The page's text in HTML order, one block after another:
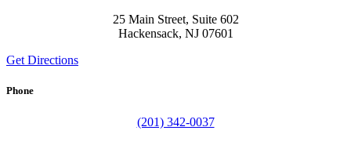
25 Main Street, Suite 602
Hackensack, NJ 07601
Get Directions
Phone
(201) 342-0037